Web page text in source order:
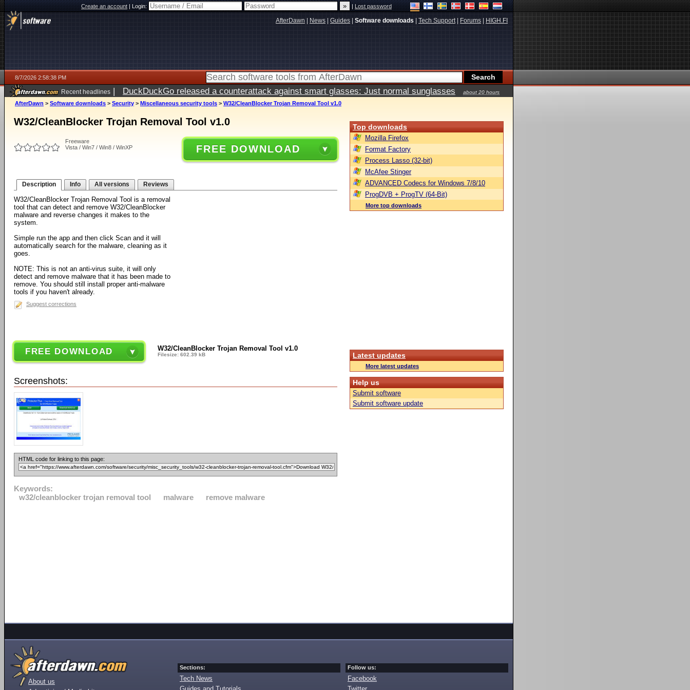
Create an account|Login: |Lost password
AfterDawn News Guides Software downloads Tech Support| Forums HIGH.FI
8/7/2026 2:58:38 PM
Recent headlines | DuckDuckGo released a counterattack against smart glasses: Just normal sunglasses
about 20 hours
ago
AfterDawn > Software downloads > Security > Miscellaneous security tools > W32/CleanBlocker Trojan Removal Tool v1.0
W32/CleanBlocker Trojan Removal Tool v1.0
Freeware
Vista / Win7 / Win8 / WinXP
FREE DOWNLOAD
Description Info All versions Reviews
W32/CleanBlocker Trojan Removal Tool is a removal
tool that can detect and remove W32/CleanBlocker
malware and reverse changes it makes to the
system.
Simple run the app and then click Scan and it will
automatically search for the malware, cleaning as it
goes.
NOTE: This is not an anti-virus suite, it will only
detect and remove malware that it has been made to
remove. You should still install proper anti-malware
tools if you haven't already.
Suggest corrections
FREE DOWNLOAD W32/CleanBlocker Trojan Removal Tool v1.0
Filesize: 602.39 kB
Screenshots:
HTML code for linking to this page:
Keywords:
w32/cleanblocker trojan removal tool
malware remove malware
Top downloads
Mozilla Firefox
Format Factory
Process Lasso (32-bit)
McAfee Stinger
ADVANCED Codecs for Windows 7/8/10
ProgDVB + ProgTV (64-Bit)
More top downloads
Latest updates
More latest updates
Help us
Submit software
Submit software update
About us
Sections:
Tech News
Follow us:
Facebook